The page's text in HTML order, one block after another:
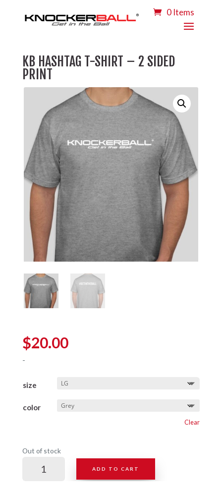
0 Items
KB HASHTAG T-SHIRT – 2 SIDED
PRINT
$20.00
-
size
color
Clear
Out of stock
Hashtag
ADD TO CART